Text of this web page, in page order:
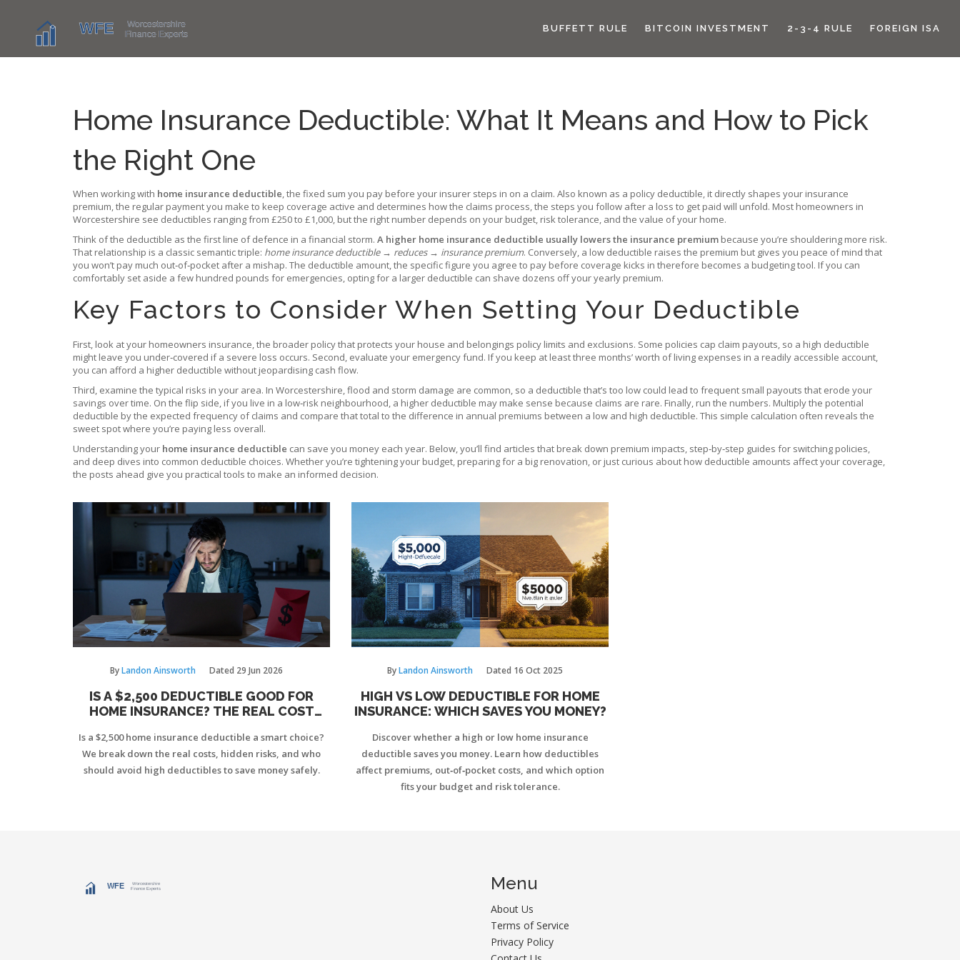
BUFFETT RULE BITCOIN INVESTMENT 2-3-4 RULE FOREIGN ISA
Home Insurance Deductible: What It Means and How to Pick
the Right One
When working with home insurance deductible,the fixed sum you pay before your insurer steps in on a claim. Also known as a policy deductible, it directly shapes your insurance
premium,the regular payment you make to keep coverage active and determines how the claims process,the steps you follow after a loss to get paid will unfold. Most homeowners in
Worcestershire see deductibles ranging from £250 to £1,000, but the right number depends on your budget, risk tolerance, and the value of your home.
Think of the deductible as the first line of defence in a financial storm. A higher home insurance deductible usually lowers the insurance premium because you’re shouldering more risk.
That relationship is a classic semantic triple: home insurance deductible → reduces → insurance premium. Conversely, a low deductible raises the premium but gives you peace of mind that
you won’t pay much out‑of‑pocket after a mishap. The deductible amount,the specific figure you agree to pay before coverage kicks in therefore becomes a budgeting tool. If you can
comfortably set aside a few hundred pounds for emergencies, opting for a larger deductible can shave dozens off your yearly premium.
Key Factors to Consider When Setting Your Deductible
First, look at your homeowners insurance,the broader policy that protects your house and belongings policy limits and exclusions. Some policies cap claim payouts, so a high deductible
might leave you under‑covered if a severe loss occurs. Second, evaluate your emergency fund. If you keep at least three months’ worth of living expenses in a readily accessible account,
you can afford a higher deductible without jeopardising cash flow.
Third, examine the typical risks in your area. In Worcestershire, flood and storm damage are common, so a deductible that’s too low could lead to frequent small payouts that erode your
savings over time. On the flip side, if you live in a low‑risk neighbourhood, a higher deductible may make sense because claims are rare. Finally, run the numbers. Multiply the potential
deductible by the expected frequency of claims and compare that total to the difference in annual premiums between a low and high deductible. This simple calculation often reveals the
sweet spot where you’re paying less overall.
Understanding your home insurance deductible can save you money each year. Below, you’ll find articles that break down premium impacts, step‑by‑step guides for switching policies,
and deep dives into common deductible choices. Whether you’re tightening your budget, preparing for a big renovation, or just curious about how deductible amounts affect your coverage,
the posts ahead give you practical tools to make an informed decision.
ByLandon Ainsworth Dated 29 Jun 2026
IS A $2,500 DEDUCTIBLE GOOD FOR
HOME INSURANCE? THE REAL COST
Is a $2,500 home insurance deductible a smart choice?
We break down the real costs, hidden risks, and who
should avoid high deductibles to save money safely.
ByLandon Ainsworth Dated 16 Oct 2025
HIGH VS LOW DEDUCTIBLE FOR HOME
INSURANCE: WHICH SAVES YOU MONEY?
Discover whether a high or low home insurance
deductible saves you money. Learn how deductibles
affect premiums, out‑of‑pocket costs, and which option
fits your budget and risk tolerance.
Menu
About Us
Terms of Service
Privacy Policy